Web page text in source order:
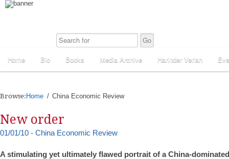
Home Bio Books Media Archive Harinder Veriah
Browse: Home China Economic Review
New order
01/01/10 - China Economic Review
A stimulating yet ultimately flawed portrait of a China-